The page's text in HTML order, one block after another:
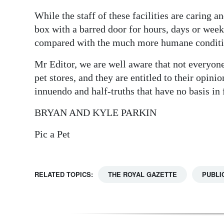
While the staff of these facilities are caring
box with a barred door for hours, days or
compared with the much more humane
Mr Editor, we are well aware that not
pet stores, and they are entitled to their
innuendo and half-truths that have no basis
BRYAN AND KYLE PARKIN
Pic a Pet
RELATED TOPICS: THE ROYAL GAZETTE